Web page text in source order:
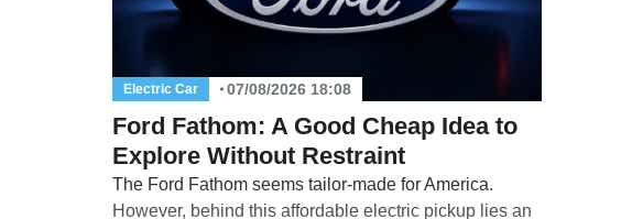
Electric Car 07/08/2026 18:08
Ford Fathom: A Good Cheap Idea to
Explore Without Restraint
The Ford Fathom seems tailor-made for America.
However, behind this affordable electric pickup lies an